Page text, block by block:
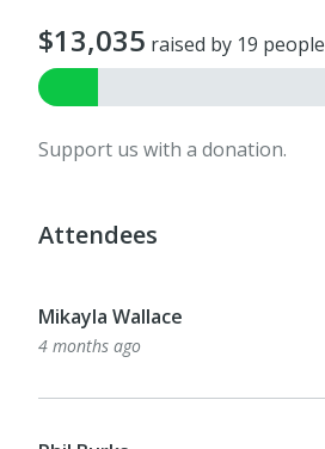
$13,035 raised by 19 people
Support us with a donation.
Attendees
Mikayla Wallace
4 months ago